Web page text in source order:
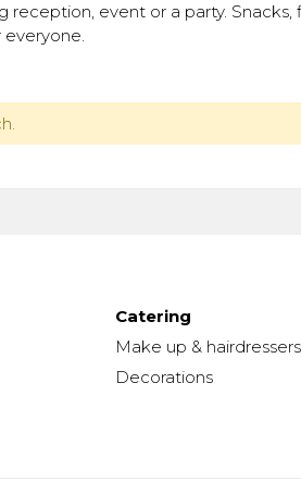
reception, event or a party.
everyone.
Catering
Make up & hairdressers
Decorations